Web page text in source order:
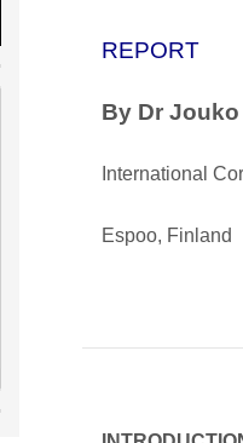
REPORT
By Dr
International
Espoo, Finland